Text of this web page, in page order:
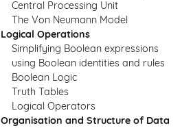
Central Processing Unit
The Von Neumann Model
Logical Operations
Simplifying Boolean expressions
using Boolean identities and rules
Boolean Logic
Truth Tables
Logical Operators
Organisation and Structure of Data